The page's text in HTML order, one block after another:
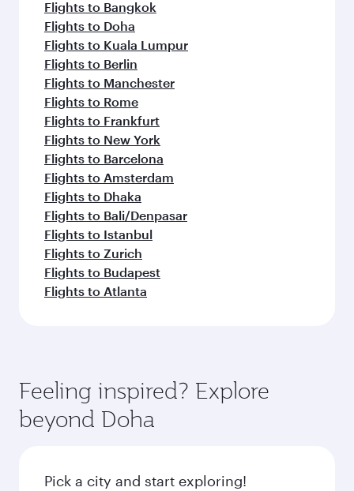
Flights to Bangkok
Flights to Doha
Flights to Kuala Lumpur
Flights to Berlin
Flights to Manchester
Flights to Rome
Flights to Frankfurt
Flights to New York
Flights to Barcelona
Flights to Amsterdam
Flights to Dhaka
Flights to Bali/Denpasar
Flights to Istanbul
Flights to Zurich
Flights to Budapest
Flights to Atlanta
Feeling inspired? Explore
beyond Doha
Pick a city and start exploring!